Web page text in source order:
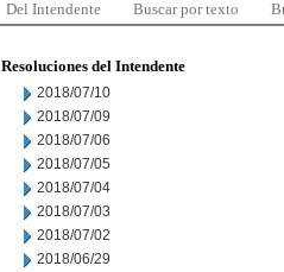
Del Intendente Buscar por texto
Resoluciones del Intendente
2018/07/10
2018/07/09
2018/07/06
2018/07/05
2018/07/04
2018/07/03
2018/07/02
2018/06/29